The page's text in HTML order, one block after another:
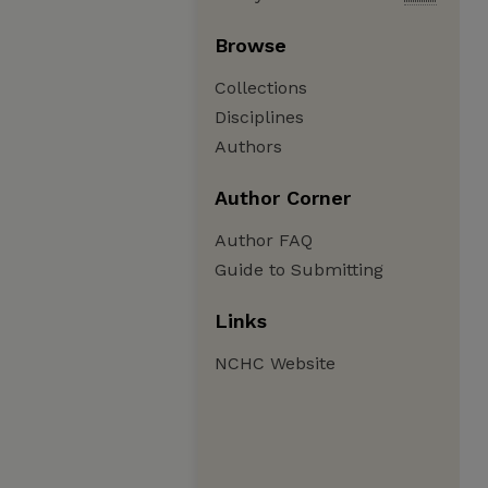
Browse
Collections
Disciplines
Authors
Author Corner
Author FAQ
Guide to Submitting
Links
NCHC Website